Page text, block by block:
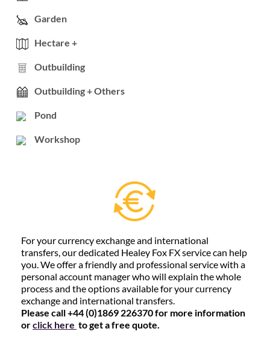
Garden
Hectare +
Outbuilding
Outbuilding + Others
Pond
Workshop
For your currency exchange and international
transfers, our dedicated Healey Fox FX service can help
you. We offer a friendly and professional service with a
personal account manager who will explain the whole
process and the options available for your currency
exchange and international transfers.
Please call +44 (0)1869 226370 for more information
orclick here to get a free quote.